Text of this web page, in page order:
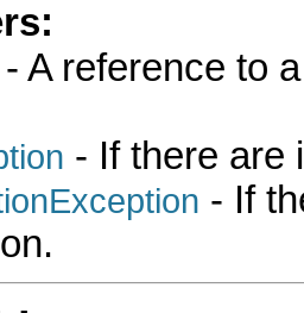
- A reference to
- If there are
- If